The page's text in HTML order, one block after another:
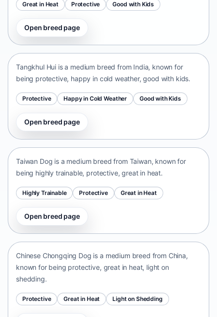
Great in Heat Protective Good with Kids
Open breed page
Tangkhul Hui
Tangkhul Hui is a medium breed from India, known for
being protective, happy in cold weather, good with kids.
Protective Happy in Cold Weather Good with Kids
Open breed page
Taiwan Dog
Taiwan Dog is a medium breed from Taiwan, known for
being highly trainable, protective, great in heat.
Highly Trainable Protective Great in Heat
Open breed page
Chinese Chongqing Dog
Chinese Chongqing Dog is a medium breed from China,
known for being protective, great in heat, light on
shedding.
Protective Great in Heat Light on Shedding